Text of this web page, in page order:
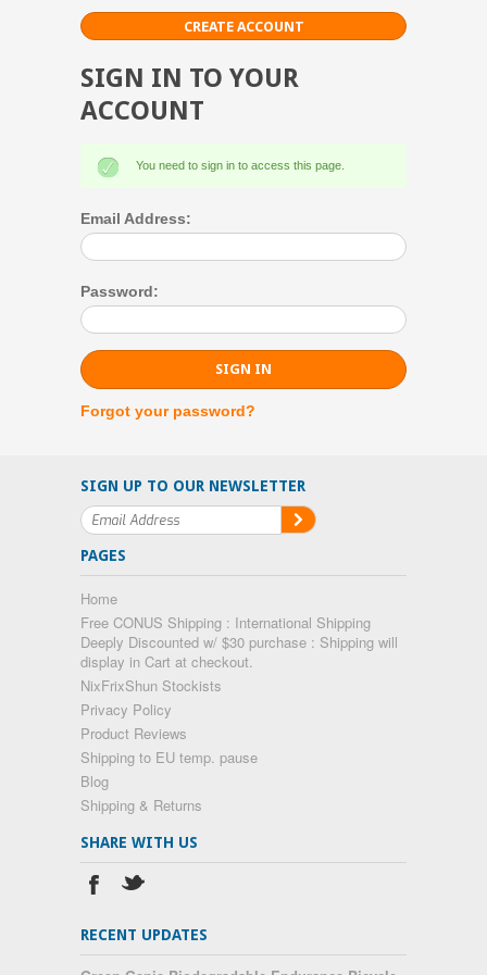
CREATE ACCOUNT
SIGN IN TO YOUR
ACCOUNT
You need to sign in to access this page.
Email Address:
Password:
Forgot your password?
SIGN UP TO OUR NEWSLETTER
PAGES
Home
Free CONUS Shipping : International Shipping
Deeply Discounted w/ $30 purchase : Shipping will
display in Cart at checkout.
NixFrixShun Stockists
Privacy Policy
Product Reviews
Shipping to EU temp. pause
Blog
Shipping & Returns
SHARE WITH US
RECENT UPDATES